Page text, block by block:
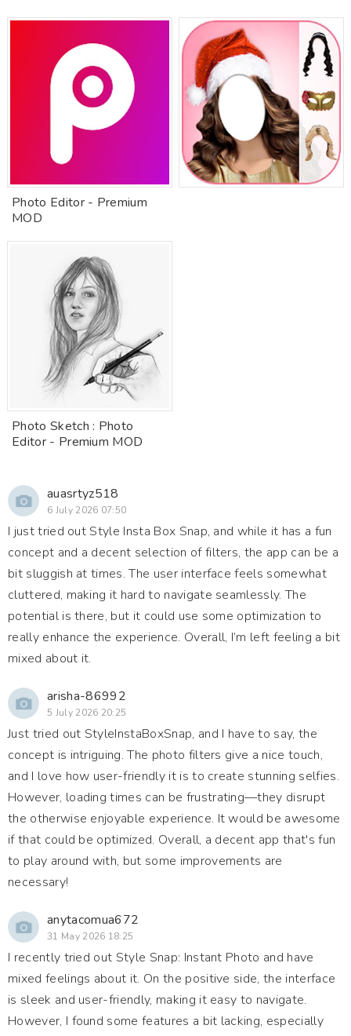
Photo Editor - Premium
MOD
Photo Sketch : Photo
Editor - Premium MOD
auasrtyz518
6 July 2026 07:50
I just tried out Style Insta Box Snap, and while it has a fun
concept and a decent selection of filters, the app can be a
bit sluggish at times. The user interface feels somewhat
cluttered, making it hard to navigate seamlessly. The
potential is there, but it could use some optimization to
really enhance the experience. Overall, I’m left feeling a bit
mixed about it.
arisha-86992
5 July 2026 20:25
Just tried out StyleInstaBoxSnap, and I have to say, the
concept is intriguing. The photo filters give a nice touch,
and I love how user-friendly it is to create stunning selfies.
However, loading times can be frustrating—they disrupt
the otherwise enjoyable experience. It would be awesome
if that could be optimized. Overall, a decent app that's fun
to play around with, but some improvements are
necessary!
anytacomua672
31 May 2026 18:25
I recently tried out Style Snap: Instant Photo and have
mixed feelings about it. On the positive side, the interface
is sleek and user-friendly, making it easy to navigate.
However, I found some features a bit lacking, especially